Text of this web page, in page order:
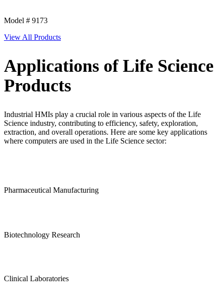
Model # 9173
View All Products
Applications of Life Science
Products
Industrial HMIs play a crucial role in various aspects of the Life
Science industry, contributing to efficiency, safety, exploration,
extraction, and overall operations. Here are some key applications
where computers are used in the Life Science sector:
Pharmaceutical Manufacturing
Biotechnology Research
Clinical Laboratories